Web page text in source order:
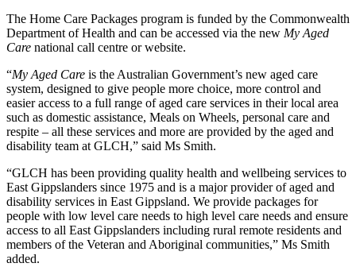
The Home Care Packages program is funded by the Commonwealth
Department of Health and can be accessed via the new My Aged
Care national call centre or website.
“My Aged Care is the Australian Government’s new aged care
system, designed to give people more choice, more control and
easier access to a full range of aged care services in their local area
such as domestic assistance, Meals on Wheels, personal care and
respite – all these services and more are provided by the aged and
disability team at GLCH,” said Ms Smith.
“GLCH has been providing quality health and wellbeing services to
East Gippslanders since 1975 and is a major provider of aged and
disability services in East Gippsland. We provide packages for
people with low level care needs to high level care needs and ensure
access to all East Gippslanders including rural remote residents and
members of the Veteran and Aboriginal communities,” Ms Smith
added.